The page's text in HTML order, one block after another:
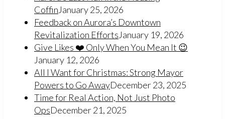
CoffinJanuary 25, 2026
Feedback on Aurora’s Downtown
Revitalization EffortsJanuary 19, 2026
Give Likes ❤️ Only When You Mean It 😉
January 12, 2026
All I Want for Christmas: Strong Mayor
Powers to Go AwayDecember 23, 2025
Time for Real Action, Not Just Photo
OpsDecember 21, 2025